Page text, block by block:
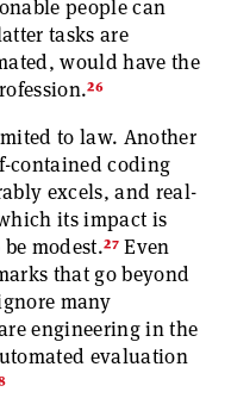
people can
tasks are
would have the
26
to law. Another
contained coding
excels, and real-
its impact is
modest.27Even
that go beyond
many
engineering in the
evaluation